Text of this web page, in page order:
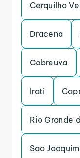
Cerquilho
Dracena
Cabreuva
Irati
Rio Grande
Sao